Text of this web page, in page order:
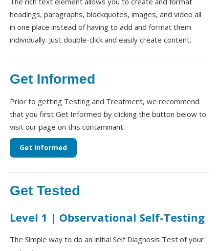
headings, paragraphs, blockquotes, images, and video all
in one place instead of having to add and format them
individually. Just double-click and easily create content.
Get Informed
Prior to getting Testing and Treatment, we recommend
that you first Get Informed by clicking the button below to
visit our page on this contaminant.
Get Informed
Get Tested
Level 1 | Observational Self-Testing
The Simple way to do an initial Self Diagnosis Test of your